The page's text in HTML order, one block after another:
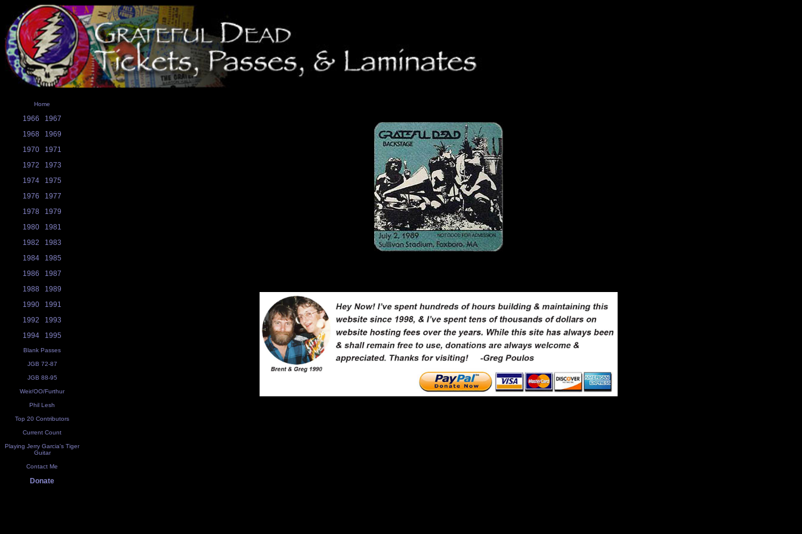
Home
1966
1967
1968
1969
1970
1971
1972
1973
1974
1975
1976
1977
1978
1979
1980
1981
1982
1983
1984
1985
1986
1987
1988
1989
1990
1991
1992
1993
1994
1995
Blank Passes
JGB 72-87
JGB 88-95
Weir/OO/Furthur
Phil Lesh
Top 20 Contributors
Current Count
Playing Jerry Garcia's Tiger
Guitar
Contact Me
Donate